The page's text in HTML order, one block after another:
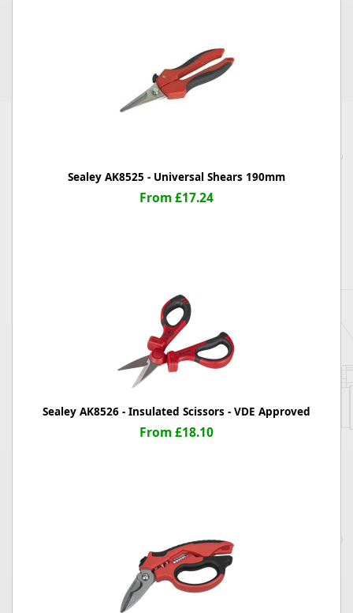
Sealey AK8525 - Universal Shears 190mm
From £17.24
Sealey AK8526 - Insulated Scissors - VDE Approved
From £18.10